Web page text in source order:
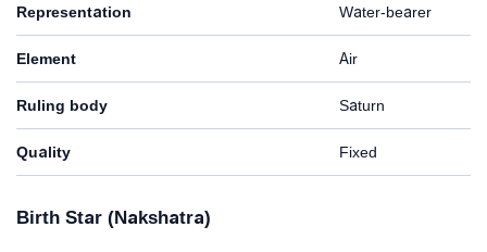
Representation Water-bearer
Element Air
Ruling body Saturn
Quality Fixed
Birth Star (Nakshatra)